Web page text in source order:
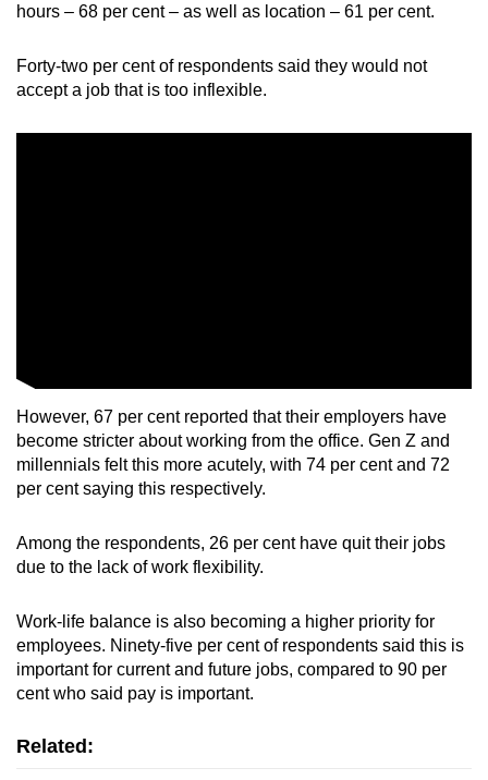
hours – 68 per cent – as well as location – 61 per cent.
Forty-two per cent of respondents said they would not
accept a job that is too inflexible.
However, 67 per cent reported that their employers have
become stricter about working from the office. Gen Z and
millennials felt this more acutely, with 74 per cent and 72
per cent saying this respectively.
Among the respondents, 26 per cent have quit their jobs
due to the lack of work flexibility.
Work-life balance is also becoming a higher priority for
employees. Ninety-five per cent of respondents said this is
important for current and future jobs, compared to 90 per
cent who said pay is important.
Related: